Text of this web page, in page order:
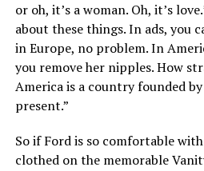
or oh, it’s a woman. Oh, it’s
about these things. In ads, you
in Europe, no problem. In
you remove her nipples. How
America is a country founded
present.”
So if Ford is so comfortable
clothed on the memorable